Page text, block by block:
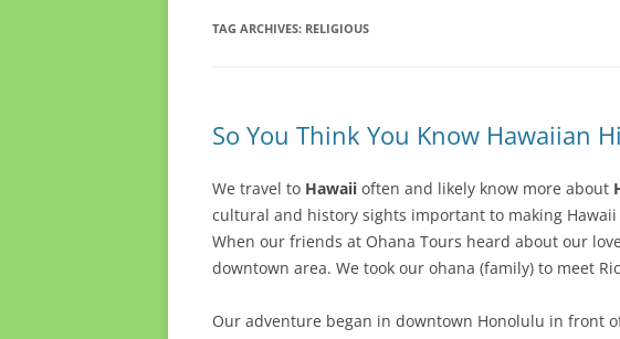
TAG ARCHIVES: RELIGIOUS
So You Think You Know Hawaiian
We travel to Hawaii often and likely know more about
cultural and history sights important to making
When our friends at Ohana Tours heard about our
downtown area. We took our ohana (family) to meet
Our adventure began in downtown Honolulu in front